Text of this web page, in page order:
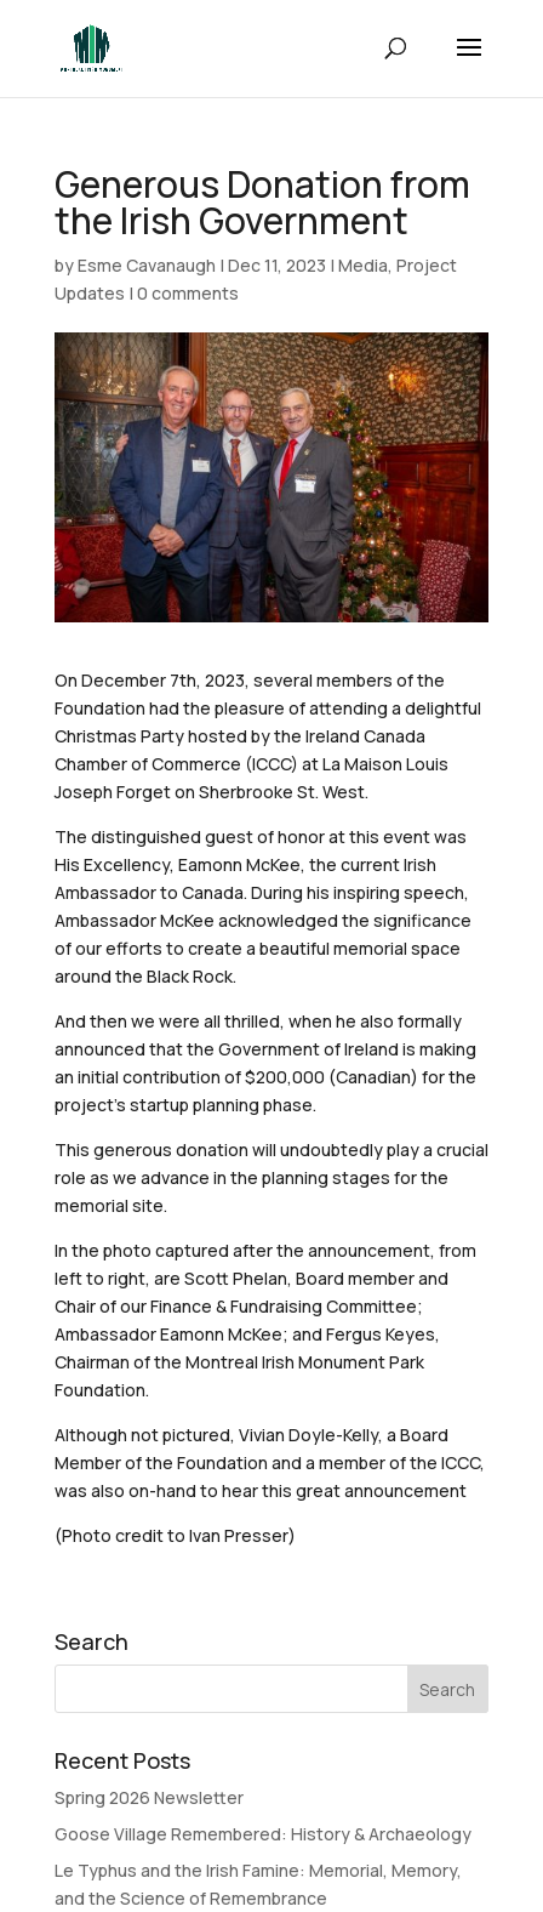
Generous Donation from
the Irish Government
byEsme Cavanaugh | Dec 11, 2023 | Media, Project
Updates | 0 comments
On December 7th, 2023, several members of the
Foundation had the pleasure of attending a delightful
Christmas Party hosted by the Ireland Canada
Chamber of Commerce (ICCC) at La Maison Louis
Joseph Forget on Sherbrooke St. West.
The distinguished guest of honor at this event was
His Excellency, Eamonn McKee, the current Irish
Ambassador to Canada. During his inspiring speech,
Ambassador McKee acknowledged the significance
of our efforts to create a beautiful memorial space
around the Black Rock.
And then we were all thrilled, when he also formally
announced that the Government of Ireland is making
an initial contribution of $200,000 (Canadian) for the
project’s startup planning phase.
This generous donation will undoubtedly play a crucial
role as we advance in the planning stages for the
memorial site.
In the photo captured after the announcement, from
left to right, are Scott Phelan, Board member and
Chair of our Finance & Fundraising Committee;
Ambassador Eamonn McKee; and Fergus Keyes,
Chairman of the Montreal Irish Monument Park
Foundation.
Although not pictured, Vivian Doyle-Kelly, a Board
Member of the Foundation and a member of the ICCC,
was also on-hand to hear this great announcement
(Photo credit to Ivan Presser)
Search
Recent Posts
Spring 2026 Newsletter
Goose Village Remembered: History & Archaeology
Le Typhus and the Irish Famine: Memorial, Memory,
and the Science of Remembrance